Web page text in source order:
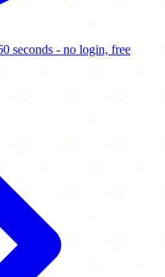
seconds - no login, free